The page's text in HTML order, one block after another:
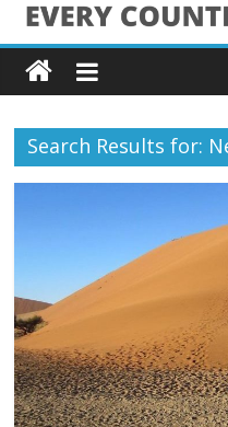
Skip
to
content
Every
Country
in
the
World
Every
Country
in
the
Search Results for: